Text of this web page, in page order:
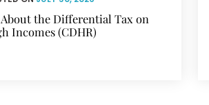
the Differential Tax on
Incomes (CDHR)